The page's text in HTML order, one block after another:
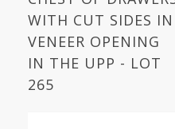
WITH CUT SIDES IN
VENEER OPENING
IN THE UPP - LOT
265